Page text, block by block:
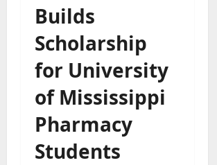
Builds
Scholarship
for University
of Mississippi
Pharmacy
Students